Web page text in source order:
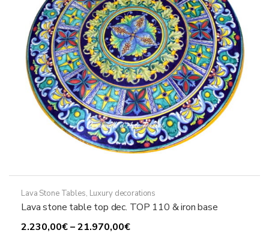
chosen
on
the
product
page
Lava Stone Tables, Luxury decorations
Lava stone table top dec. TOP 110 & iron base
2.230,00€–21.970,00€Price